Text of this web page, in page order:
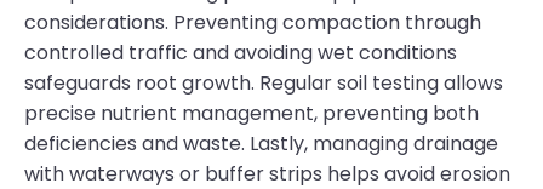
considerations. Preventing compaction through
controlled traffic and avoiding wet conditions
safeguards root growth. Regular soil testing allows
precise nutrient management, preventing both
deficiencies and waste. Lastly, managing drainage
with waterways or buffer strips helps avoid erosion